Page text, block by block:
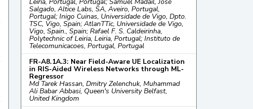
Salgado, Altice Labs, SA, Aveiro, Portugal,
Portugal; Inigo Cuinas, Universidade de Vigo, Dpto.
TSC, Vigo, Spain; AtlanTTic, Universidade de Vigo,
Vigo, Spain., Spain; Rafael F. S. Caldeirinha,
Polytechnic of Leiria, Leiria, Portugal; Instituto de
Telecomunicacoes, Portugal, Portugal
FR-A8.1A.3: Near Field-Aware UE Localization
in RIS-Aided Wireless Networks through ML-
Regressor
Md Tarek Hassan, Dmitry Zelenchuk, Muhammad
Ali Babar Abbasi, Queen's University Belfast,
United Kingdom